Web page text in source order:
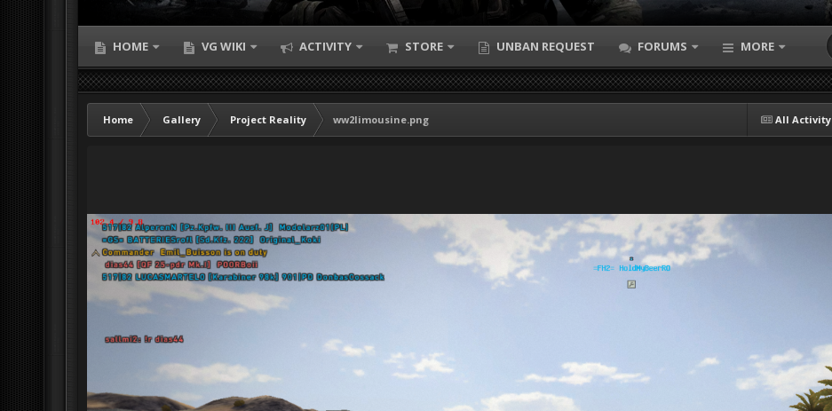
HOME VG WIKI ACTIVITY STORE UNBAN REQUEST FORUMS MORE
All Activity
Home Gallery Project Reality
ww2limousine.png